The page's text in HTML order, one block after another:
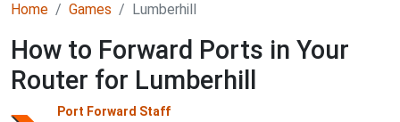
Home Games Lumberhill
How to Forward Ports in Your
Router for Lumberhill
Port Forward Staff